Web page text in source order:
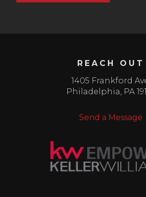
REACH OUT
1405 Frankford
Philadelphia, PA
Send a Message